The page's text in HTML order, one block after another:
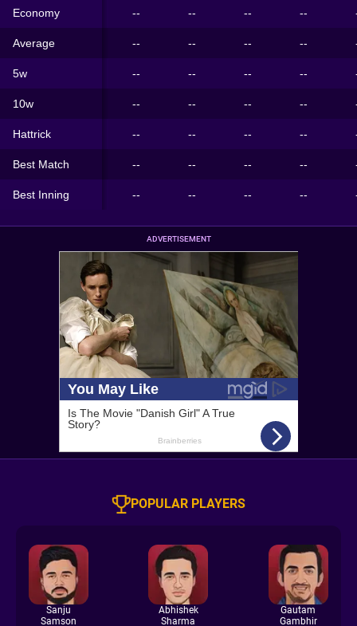
Economy -- -- -- --
Average -- -- -- --
5w -- -- -- --
10w -- -- -- --
Hattrick -- -- -- --
Best Match -- -- -- --
Best Inning -- -- -- --
ADVERTISEMENT
POPULAR PLAYERS
Sanju
Samson
Abhishek
Sharma
Gautam
Gambhir